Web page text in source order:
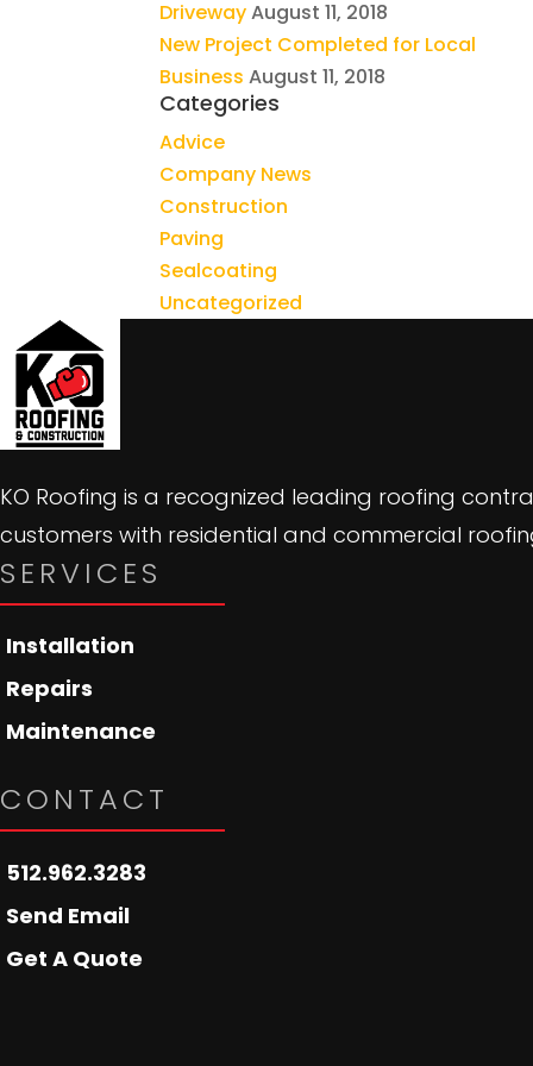
DrivewayAugust 11, 2018
New Project Completed for Local
Business August 11, 2018
Categories
Advice
Company News
Construction
Paving
Sealcoating
Uncategorized
KO Roofing is a recognized leading roofing
customers with residential and commercial
SERVICES
Installation
Repairs
Maintenance
CONTACT
512.962.3283
Send Email
Get A Quote